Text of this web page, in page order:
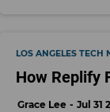
LOS ANGELES TECH
How Replify
Grace Lee Jul 31